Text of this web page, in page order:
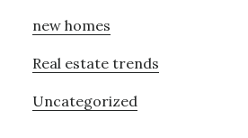
new homes
Real estate trends
Uncategorized